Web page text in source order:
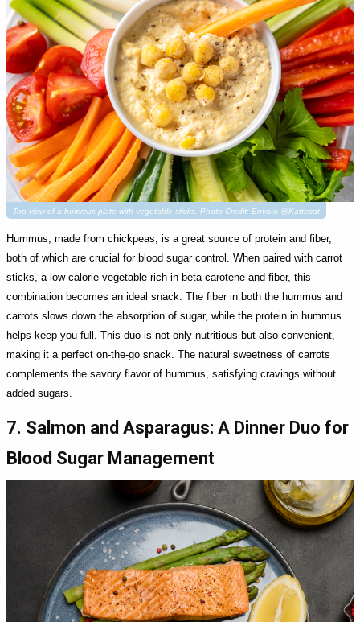
Top view of a hummus plate with vegetable sticks. Photo Credit: Envato @Kattecat
Hummus, made from chickpeas, is a great source of protein and fiber,
both of which are crucial for blood sugar control. When paired with carrot
sticks, a low-calorie vegetable rich in beta-carotene and fiber, this
combination becomes an ideal snack. The fiber in both the hummus and
carrots slows down the absorption of sugar, while the protein in hummus
helps keep you full. This duo is not only nutritious but also convenient,
making it a perfect on-the-go snack. The natural sweetness of carrots
complements the savory flavor of hummus, satisfying cravings without
added sugars.
7. Salmon and Asparagus: A Dinner Duo for
Blood Sugar Management